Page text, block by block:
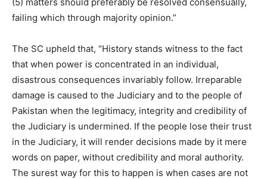
failing which through majority opinion.”
The SC upheld that, “History stands witness to the fact
that when power is concentrated in an individual,
disastrous consequences invariably follow. Irreparable
damage is caused to the Judiciary and to the people of
Pakistan when the legitimacy, integrity and credibility of
the Judiciary is undermined. If the people lose their trust
in the Judiciary, it will render decisions made by it mere
words on paper, without credibility and moral authority.
The surest way for this to happen is when cases are not